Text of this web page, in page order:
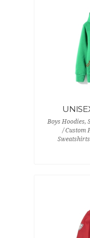
Boys Hoodies,
/ Custom